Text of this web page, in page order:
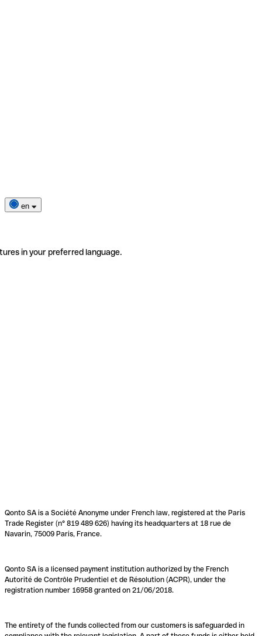
en
in your preferred language.
Qonto SA is a Société Anonyme under French law, registered at the Paris
Trade Register (n° 819 489 626) having its headquarters at 18 rue de
Navarin, 75009 Paris, France.
Qonto SA is a licensed payment institution authorized by the French
Autorité de Contrôle Prudentiel et de Résolution (ACPR), under the
registration number 16958 granted on 21/06/2018.
The entirety of the funds collected from our customers is safeguarded in